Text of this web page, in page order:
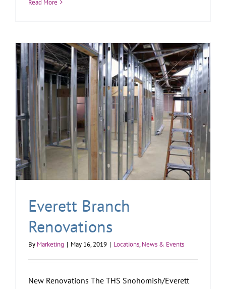
Read More
Everett Branch
Renovations
By Marketing | May 16, 2019 | Locations,News & Events
New Renovations The THS Snohomish/Everett